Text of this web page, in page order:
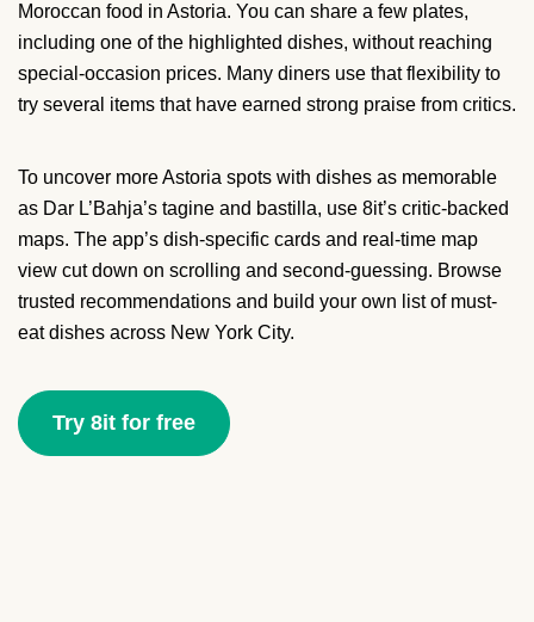
Moroccan food in Astoria. You can share a few plates,
including one of the highlighted dishes, without reaching
special-occasion prices. Many diners use that flexibility to
try several items that have earned strong praise from critics.
To uncover more Astoria spots with dishes as memorable
as Dar L’Bahja’s tagine and bastilla, use 8it’s critic-backed
maps. The app’s dish-specific cards and real-time map
view cut down on scrolling and second-guessing. Browse
trusted recommendations and build your own list of must-
eat dishes across New York City.
Try 8it for free